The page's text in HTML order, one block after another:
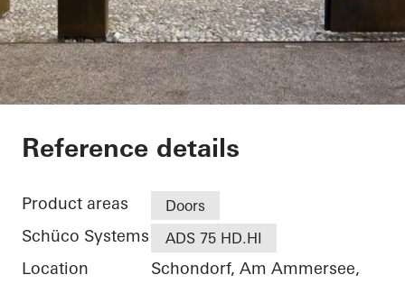
Private Home
Reference details
Product areas Doors
Schüco Systems ADS 75 HD.HI
Location
Schondorf, Am Ammersee,